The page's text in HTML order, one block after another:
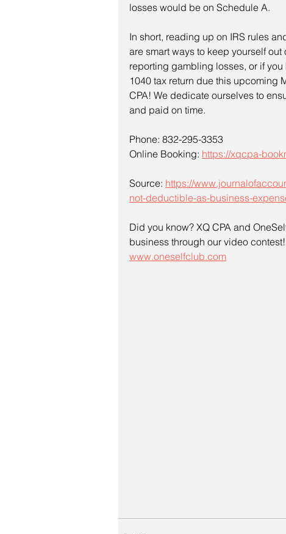
losses would be on Schedule A.
In short, reading up on IRS rules
are smart ways to keep yourself
reporting gambling losses, or if
1040 tax return due this upcoming
CPA! We dedicate ourselves to
and paid on time.
Phone: 832-295-3353
Online Booking: https://xqcpa-
Source: https://
not-deductible-as-business-
Did you know? XQ CPA and
business through our video
www.oneselfclub.com